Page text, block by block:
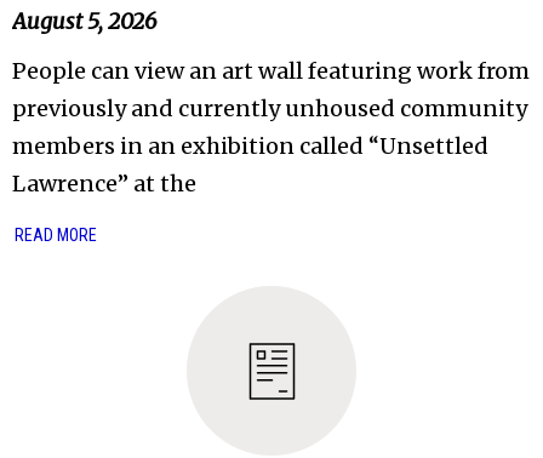
August 5, 2026
People can view an art wall featuring work from
previously and currently unhoused community
members in an exhibition called “Unsettled
Lawrence” at the
READ MORE